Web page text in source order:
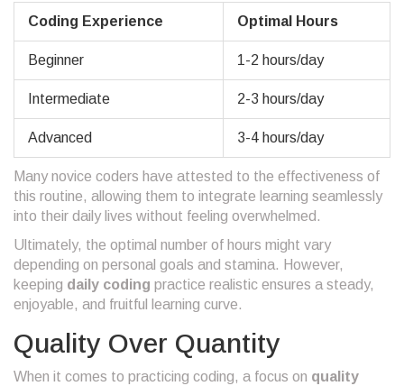
Coding Experience Optimal Hours
Beginner 1-2 hours/day
Intermediate 2-3 hours/day
Advanced 3-4 hours/day
Many novice coders have attested to the effectiveness of
this routine, allowing them to integrate learning seamlessly
into their daily lives without feeling overwhelmed.
Ultimately, the optimal number of hours might vary
depending on personal goals and stamina. However,
keeping daily coding practice realistic ensures a steady,
enjoyable, and fruitful learning curve.
Quality Over Quantity
When it comes to practicing coding, a focus on quality